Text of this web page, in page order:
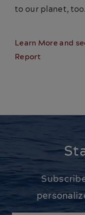
to our planet, too.
Learn More and
Report